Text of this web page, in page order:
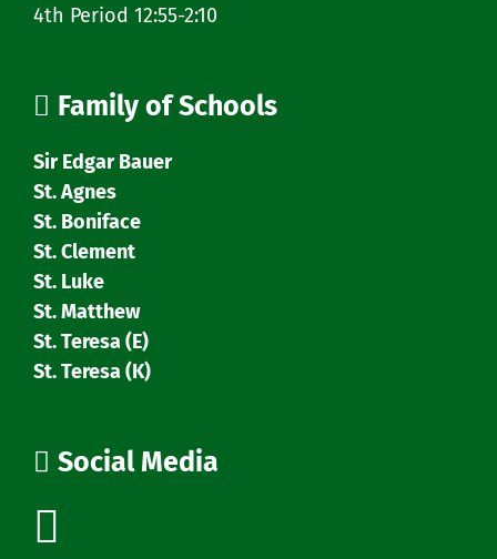
4th Period 12:55-2:10
Family of Schools
Sir Edgar Bauer
St. Agnes
St. Boniface
St. Clement
St. Luke
St. Matthew
St. Teresa (E)
St. Teresa (K)
Social Media